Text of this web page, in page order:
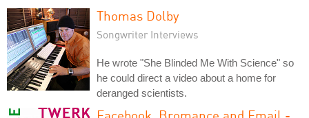
Thomas Dolby
Songwriter Interviews
He wrote "She Blinded Me With Science" so
he could direct a video about a home for
deranged scientists.